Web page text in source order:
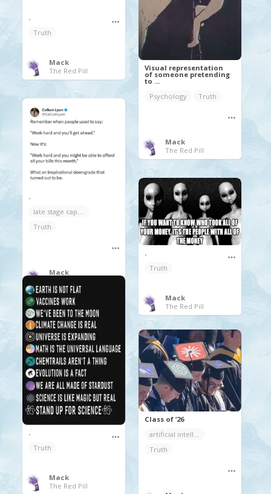
Visual representation
of someone pretending
to ...
Psychology
Truth
Mack
The Red Pill
.
Truth
Mack
The Red Pill
.
Truth
Mack
.
Truth
Mack
The Red Pill
.
Truth
Mack
The Red Pill
Class of ’26
artificial intelligence
Truth